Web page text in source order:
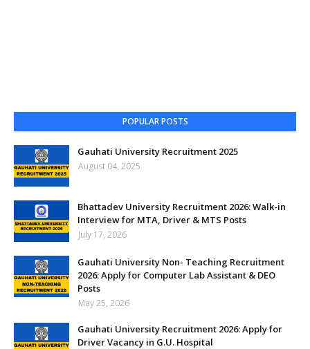
POPULAR POSTS
Gauhati University Recruitment 2025
August 04, 2025
Bhattadev University Recruitment 2026: Walk-in
Interview for MTA, Driver & MTS Posts
July 17, 2026
Gauhati University Non- Teaching Recruitment
2026: Apply for Computer Lab Assistant & DEO
Posts
May 25, 2026
Gauhati University Recruitment 2026: Apply for
Driver Vacancy in G.U. Hospital